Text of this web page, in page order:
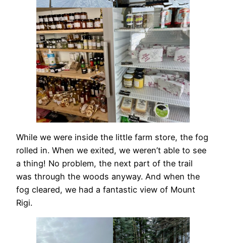
While we were inside the little farm store, the fog
rolled in. When we exited, we weren’t able to see
a thing! No problem, the next part of the trail
was through the woods anyway. And when the
fog cleared, we had a fantastic view of Mount
Rigi.